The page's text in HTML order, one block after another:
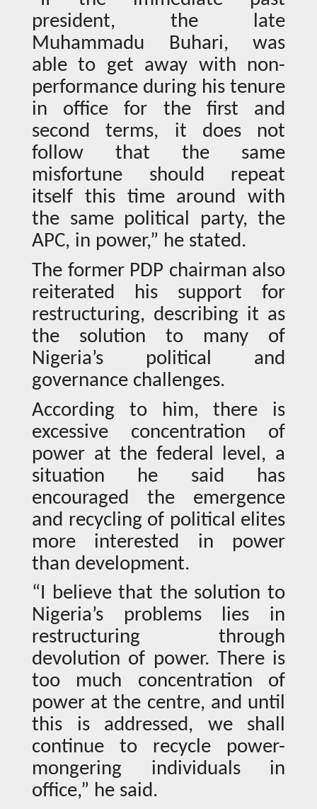
president, the late
Muhammadu Buhari, was
able to get away with non-
performance during his tenure
in office for the first and
second terms, it does not
follow that the same
misfortune should repeat
itself this time around with
the same political party, the
APC, in power,” he stated.
The former PDP chairman also
reiterated his support for
restructuring, describing it as
the solution to many of
Nigeria’s political and
governance challenges.
According to him, there is
excessive concentration of
power at the federal level, a
situation he said has
encouraged the emergence
and recycling of political elites
more interested in power
than development.
“I believe that the solution to
Nigeria’s problems lies in
restructuring through
devolution of power. There is
too much concentration of
power at the centre, and until
this is addressed, we shall
continue to recycle power-
mongering individuals in
office,” he said.